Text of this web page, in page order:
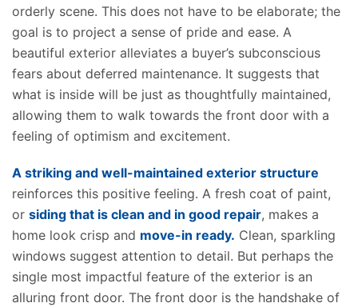
orderly scene. This does not have to be elaborate; the
goal is to project a sense of pride and ease. A
beautiful exterior alleviates a buyer’s subconscious
fears about deferred maintenance. It suggests that
what is inside will be just as thoughtfully maintained,
allowing them to walk towards the front door with a
feeling of optimism and excitement.
A striking and well-maintained exterior structure
reinforces this positive feeling. A fresh coat of paint,
or siding that is clean and in good repair, makes a
home look crisp and move-in ready. Clean, sparkling
windows suggest attention to detail. But perhaps the
single most impactful feature of the exterior is an
alluring front door. The front door is the handshake of